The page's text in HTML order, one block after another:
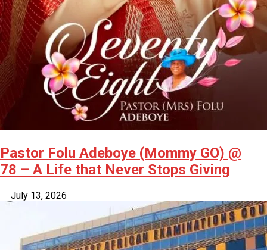
Pastor Folu Adeboye (Mommy GO) @
78 – A Life that Never Stops Giving
July 13, 2026